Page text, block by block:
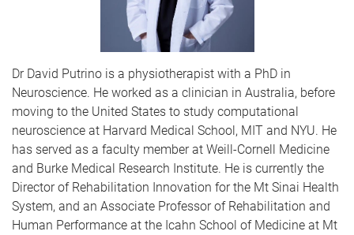
Dr David Putrino is a physiotherapist with a PhD in
Neuroscience. He worked as a clinician in Australia, before
moving to the United States to study computational
neuroscience at Harvard Medical School, MIT and NYU. He
has served as a faculty member at Weill-Cornell Medicine
and Burke Medical Research Institute. He is currently the
Director of Rehabilitation Innovation for the Mt Sinai Health
System, and an Associate Professor of Rehabilitation and
Human Performance at the Icahn School of Medicine at Mt